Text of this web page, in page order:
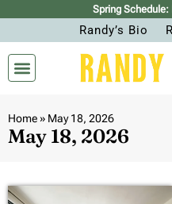
Spring Schedule:
Randy’s Bio
Home» May 18, 2026
May 18, 2026